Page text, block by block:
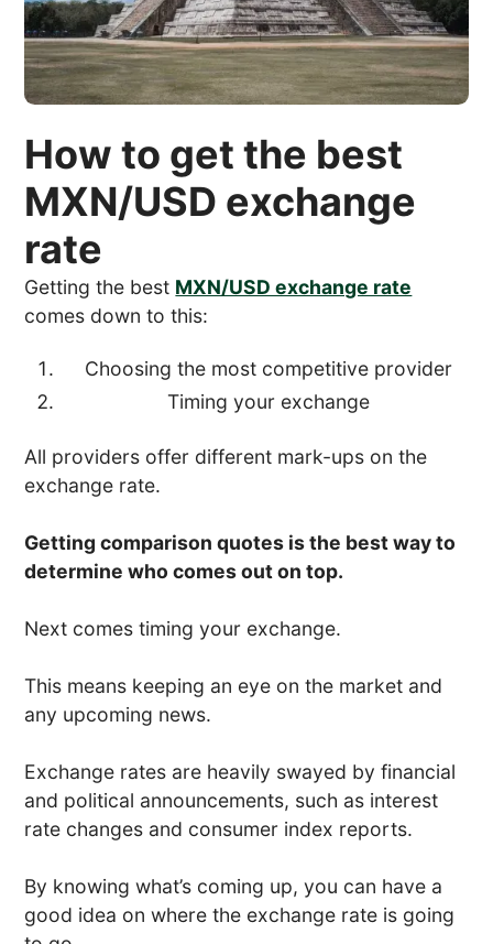
How to get the best
MXN/USD exchange
rate
Getting the best MXN/USD exchange rate
comes down to this:
Choosing the most competitive provider
Timing your exchange
All providers offer different mark-ups on the
exchange rate.
Getting comparison quotes is the best way to
determine who comes out on top.
Next comes timing your exchange.
This means keeping an eye on the market and
any upcoming news.
Exchange rates are heavily swayed by financial
and political announcements, such as interest
rate changes and consumer index reports.
By knowing what’s coming up, you can have a
good idea on where the exchange rate is going